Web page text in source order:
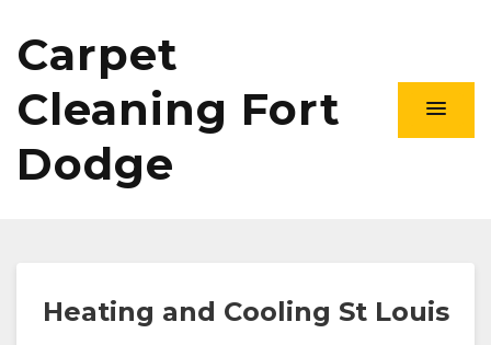
Carpet
Cleaning Fort
Dodge
Heating and Cooling St Louis